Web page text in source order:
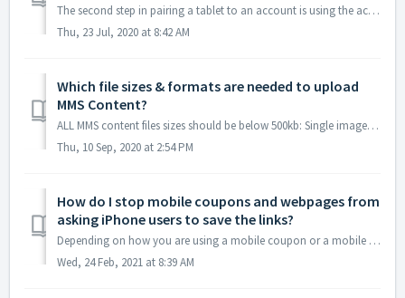
The second step in pairing a tablet to an account is using the account to tell the app which kiosk to display. Your kiosk app is simply waiting for you to...
Thu, 23 Jul, 2020 at 8:42 AM
Which file sizes & formats are needed to upload
MMS Content?
ALL MMS content files sizes should be below 500kb: Single images should be .jpg format, at least 640x480 Ringtone (aka audio files) should be .mp3 forma...
Thu, 10 Sep, 2020 at 2:54 PM
How do I stop mobile coupons and webpages from
asking iPhone users to save the links?
Depending on how you are using a mobile coupon or a mobile webpage, you may or may not want contacts to be prompted to save the URL as an icon on the device...
Wed, 24 Feb, 2021 at 8:39 AM